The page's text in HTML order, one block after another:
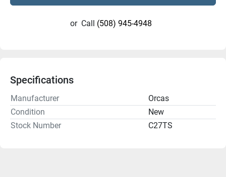
or Call (508) 945-4948
Specifications
Manufacturer
Orcas
Condition
New
Stock Number
C27TS